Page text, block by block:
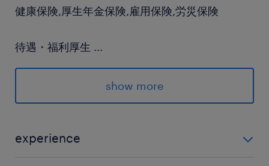
健康保険,厚生年金保険,雇用保険,労災保険
待遇・福利厚生 ...
退職金制度(確定拠出年金)、財形貯蓄、育児・介
護休職復帰時の慣らし職場復帰制度、企業主導型
ベビーシッター利用者支援制度,健康診断
休日休暇
show more
experience